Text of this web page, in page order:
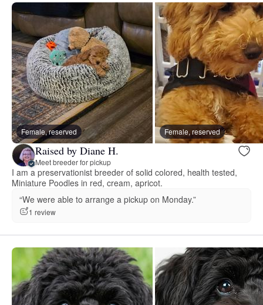
Female, reserved Female, reserved
Raised by Diane H.
Meet breeder for pickup
I am a preservationist breeder of solid colored, health tested,
Miniature Poodles in red, cream, apricot.
“We were able to arrange a pickup on Monday.”
1 review